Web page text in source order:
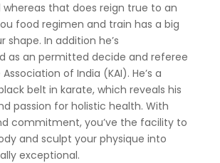
whereas that does reign true to an
food regimen and train has a big
shape. In addition he’s
as an permitted decide and referee
of India (KAI). He’s a
belt in karate, which reveals his
passion for holistic health. With
commitment, you’ve the facility to
and sculpt your physique into
exceptional.